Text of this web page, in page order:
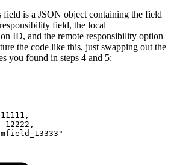
field is a JSON object containing the field
field, the local
ID, and the remote responsibility option
the code like this, just swapping out the
you found in steps 4 and 5:
11111,
12222,